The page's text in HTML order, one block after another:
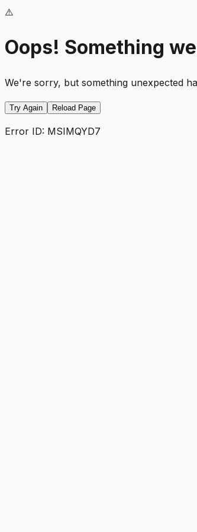
⚠️
Oops! Something
We're sorry, but something unexpected
Try Again Reload Page
Error ID: MSIMQYD7